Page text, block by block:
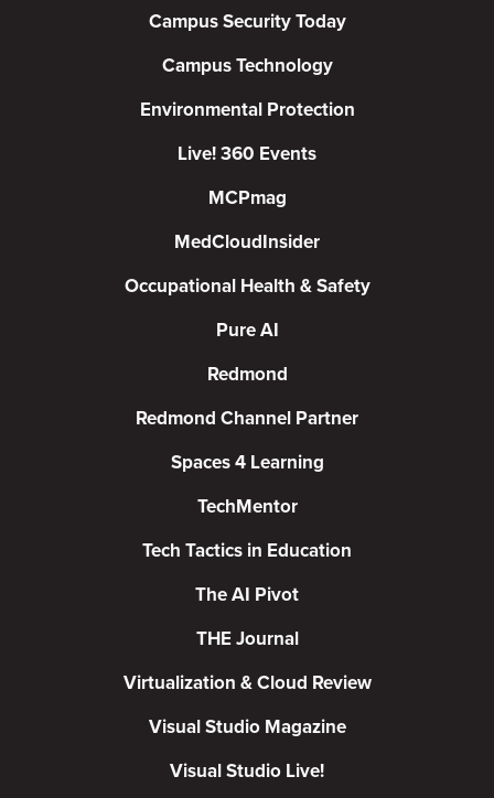
Campus Security Today
Campus Technology
Environmental Protection
Live! 360 Events
MCPmag
MedCloudInsider
Occupational Health & Safety
Pure AI
Redmond
Redmond Channel Partner
Spaces 4 Learning
TechMentor
Tech Tactics in Education
The AI Pivot
THE Journal
Virtualization & Cloud Review
Visual Studio Magazine
Visual Studio Live!